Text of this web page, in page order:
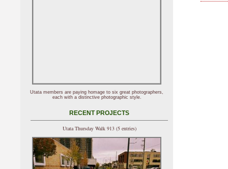
Utata members are paying homage to six great photographers,
each with a distinctive photographic style.
RECENT PROJECTS
Utata Thursday Walk 913 (5 entries)